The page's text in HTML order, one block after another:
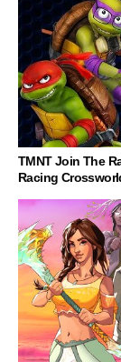
TMNT Join The
Racing